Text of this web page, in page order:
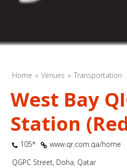
Home Venues Transportation
West Bay
Station
105*
www.qr.com.qa/home
QGPC Street, Doha, Qatar